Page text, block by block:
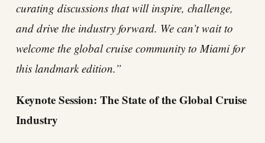
curating discussions that will inspire, challenge,
and drive the industry forward. We can’t wait to
welcome the global cruise community to Miami for
this landmark edition.”
Keynote Session: The State of the Global Cruise
Industry